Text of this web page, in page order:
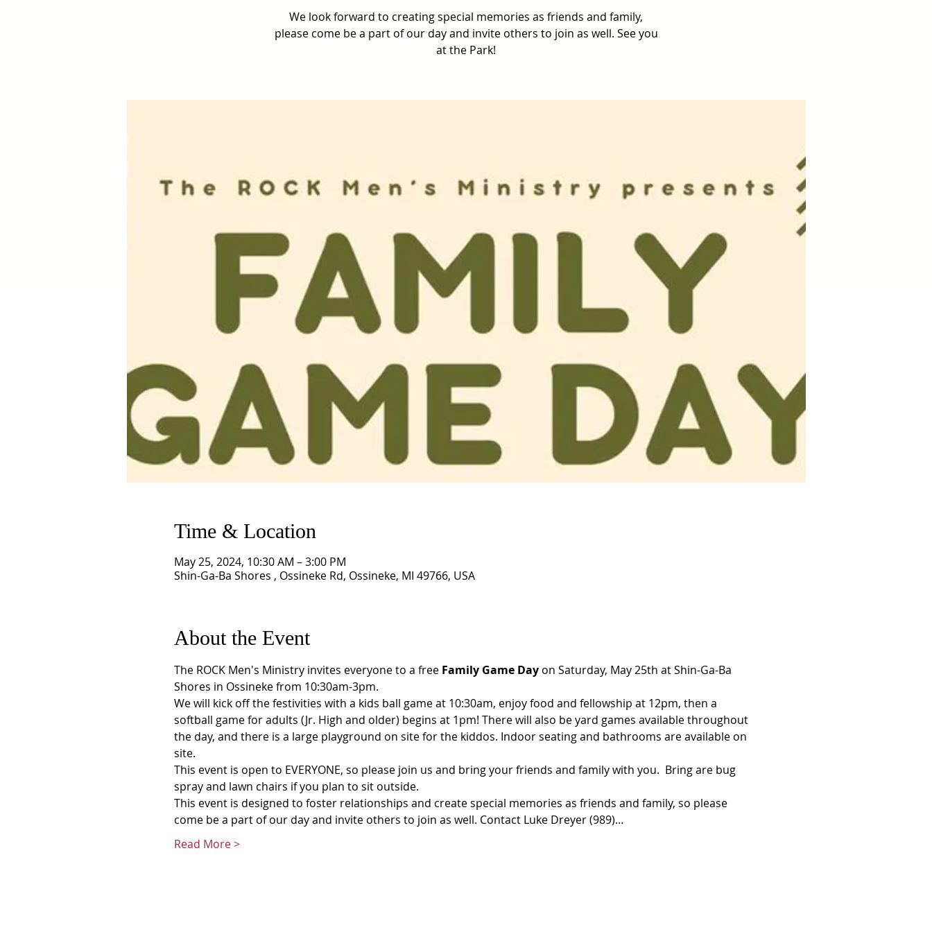
We look forward to creating special memories as friends and family,
please come be a part of our day and invite others to join as well. See you
at the Park!
Time & Location
May 25, 2024, 10:30 AM – 3:00 PM
Shin-Ga-Ba Shores , Ossineke Rd, Ossineke, MI 49766, USA
About the Event
The ROCK Men's Ministry invites everyone to a free Family Game Day on Saturday, May 25th at Shin-Ga-Ba
Shores in Ossineke from 10:30am-3pm.
We will kick off the festivities with a kids ball game at 10:30am, enjoy food and fellowship at 12pm, then a
softball game for adults (Jr. High and older) begins at 1pm! There will also be yard games available throughout
the day, and there is a large playground on site for the kiddos. Indoor seating and bathrooms are available on
site.
This event is open to EVERYONE, so please join us and bring your friends and family with you.  Bring are bug
spray and lawn chairs if you plan to sit outside.
This event is designed to foster relationships and create special memories as friends and family, so please
come be a part of our day and invite others to join as well. Contact Luke Dreyer (989)…
Read More >